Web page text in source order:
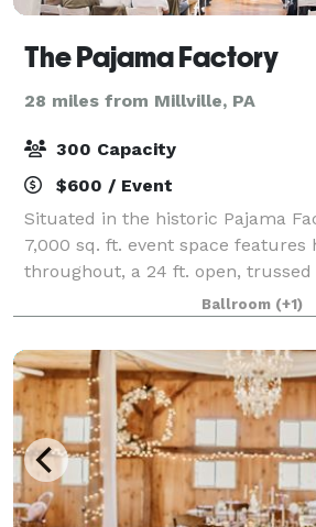
The Pajama Factory
28 miles from Millville, PA
300 Capacity
$600 / Event
Situated in the historic Pajama
7,000 sq. ft. event space features
throughout, a 24 ft. open,
8 ft. windows that flood the
The all white interior
Ballroom (+1)